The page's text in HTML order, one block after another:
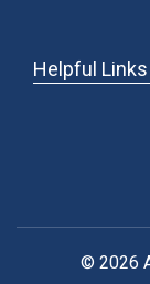
Helpful Links
ANNUAL
© 2026